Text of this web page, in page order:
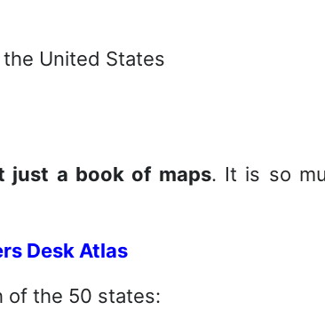
just a book of maps. It is so
of the 50 states: